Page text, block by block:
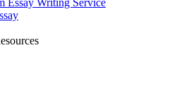
Essay Writing Service